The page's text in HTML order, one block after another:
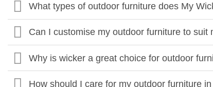
What types of outdoor furniture does My
Can I customise my outdoor furniture to
Why is wicker a great choice for outdoor
How should I care for my outdoor furniture